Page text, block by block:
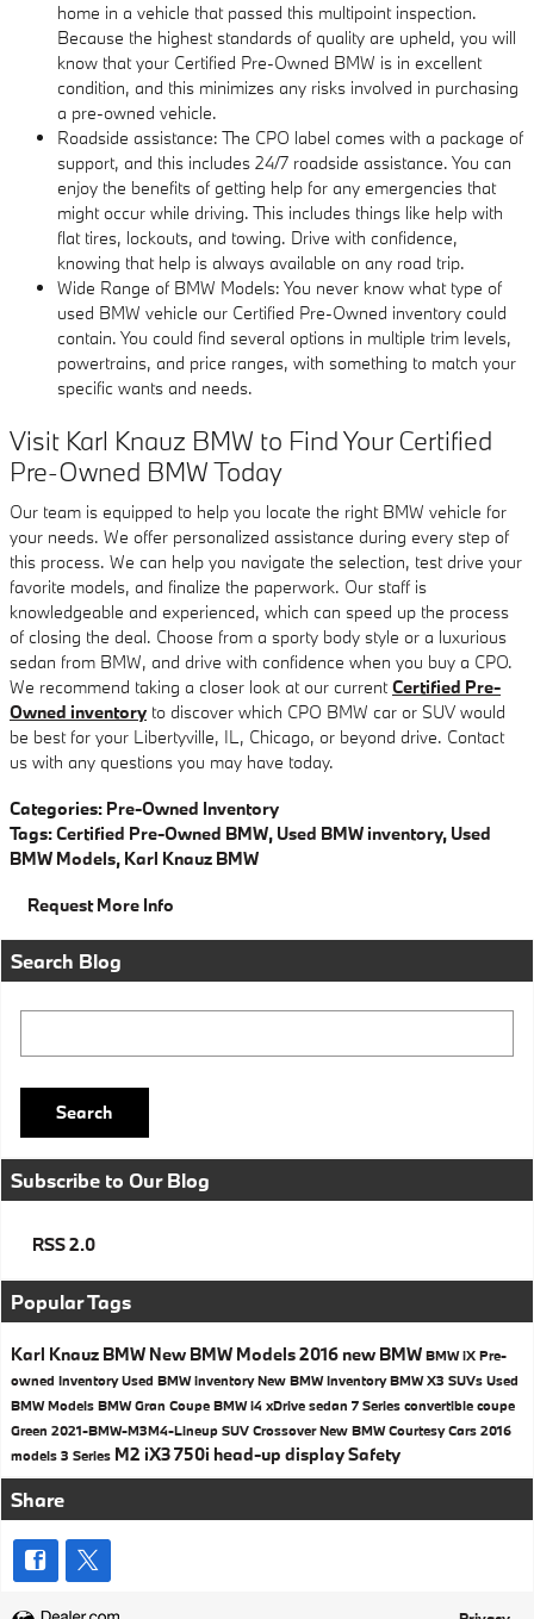
home in a vehicle that passed this multipoint inspection.
Because the highest standards of quality are upheld, you will
know that your Certified Pre-Owned BMW is in excellent
condition, and this minimizes any risks involved in purchasing
a pre-owned vehicle.
Roadside assistance: The CPO label comes with a package of
support, and this includes 24/7 roadside assistance. You can
enjoy the benefits of getting help for any emergencies that
might occur while driving. This includes things like help with
flat tires, lockouts, and towing. Drive with confidence,
knowing that help is always available on any road trip.
Wide Range of BMW Models: You never know what type of
used BMW vehicle our Certified Pre-Owned inventory could
contain. You could find several options in multiple trim levels,
powertrains, and price ranges, with something to match your
specific wants and needs.
Visit Karl Knauz BMW to Find Your Certified
Pre-Owned BMW Today
Our team is equipped to help you locate the right BMW vehicle for
your needs. We offer personalized assistance during every step of
this process. We can help you navigate the selection, test drive your
favorite models, and finalize the paperwork. Our staff is
knowledgeable and experienced, which can speed up the process
of closing the deal. Choose from a sporty body style or a luxurious
sedan from BMW, and drive with confidence when you buy a CPO.
We recommend taking a closer look at our currentCertified Pre-
Owned inventory to discover which CPO BMW car or SUV would
be best for your Libertyville, IL, Chicago, or beyond drive. Contact
us with any questions you may have today.
Categories: Pre-Owned Inventory
Tags:Certified Pre-Owned BMW, Used BMW inventory, Used
BMW Models, Karl Knauz BMW
Request More Info
Search Blog
Search
Subscribe to Our Blog
RSS 2.0
Popular Tags
Karl Knauz BMW New BMW Models2016 new BMW BMW iX Pre-
owned InventoryUsed BMW inventoryNew BMW InventoryBMW X3 SUVs Used
BMW Models BMWGran Coupe BMW i4 xDrive sedan 7 Series convertible coupe
Green 2021-BMW-M3M4-Lineup SUV CrossoverNew BMW Courtesy Cars 2016
models 3 Series M2 iX3750i head-up displaySafety
Share